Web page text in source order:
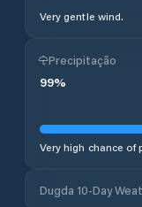
Very gentle wind.
Precipitação
99%
Very high chance of
Dugda 10-Day